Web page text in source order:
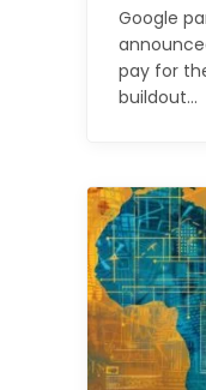
Google
pay for
buildout…